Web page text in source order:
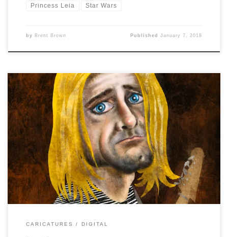
Princess Leia Star Wars
by Brent Brown PublishedJanuary 7, 2018
Caricature Resolution 2018, Day 2 is: KURT COBAIN I
tried for a a more graphic style at first, but somehow the
face got more and more detailed with realism while the
hair, shirt and guitar stayed in the simplified graphical
style. Maybe this will work as a new style combo? […]
CARICATURES DIGITAL